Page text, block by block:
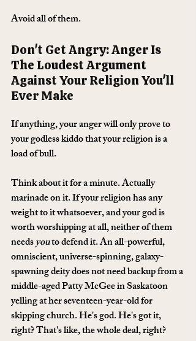
Avoid all of them.
Don't Get Angry: Anger Is
The Loudest Argument
Against Your Religion You'll
Ever Make
If anything, your anger will only prove to
your godless kiddo that your religion is a
load of bull.
Think about it for a minute. Actually
marinade on it. If your religion has any
weight to it whatsoever, and your god is
worth worshipping at all, neither of them
needs you to defend it. An all-powerful,
omniscient, universe-spinning, galaxy-
spawning deity does not need backup from a
middle-aged Patty McGee in Saskatoon
yelling at her seventeen-year-old for
skipping church. He's god. He's got it,
right? That's like, the whole deal, right?